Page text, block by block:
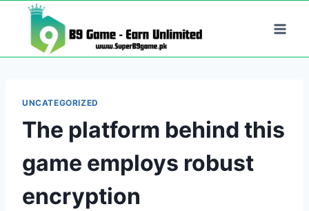
content
UNCATEGORIZED
The platform behind this
game employs robust
encryption